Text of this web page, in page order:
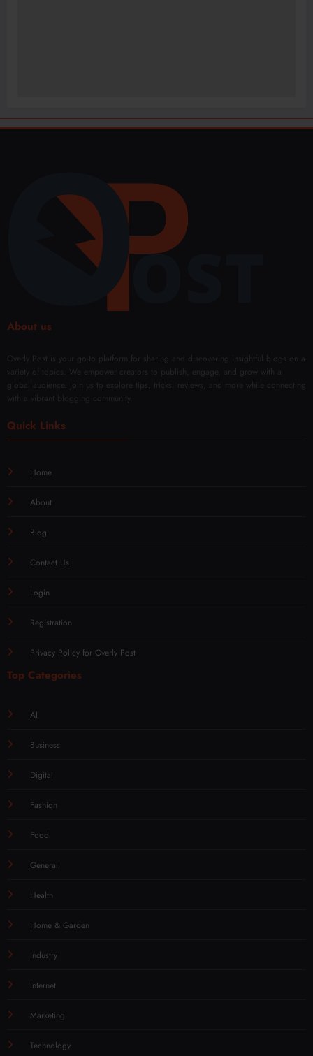
About us
Overly Post is your go-to platform for sharing and discovering insightful blogs on a
variety of topics. We empower creators to publish, engage, and grow with a
global audience. Join us to explore tips, tricks, reviews, and more while connecting
with a vibrant blogging community.
Quick Links
Home
About
Blog
Contact Us
Login
Registration
Privacy Policy for Overly Post
Top Categories
AI
Business
Digital
Fashion
Food
General
Health
Home & Garden
Industry
Internet
Marketing
Technology